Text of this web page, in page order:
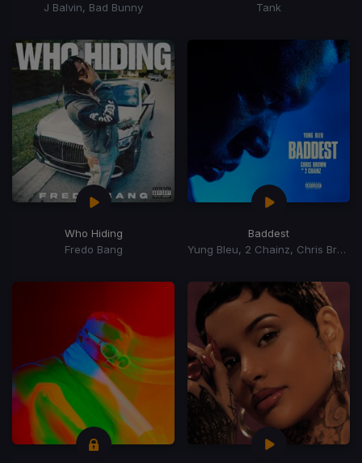
J Balvin, Bad Bunny
Tank
Who Hiding
Fredo Bang
Baddest
Yung Bleu, 2 Chainz, Chris Brown